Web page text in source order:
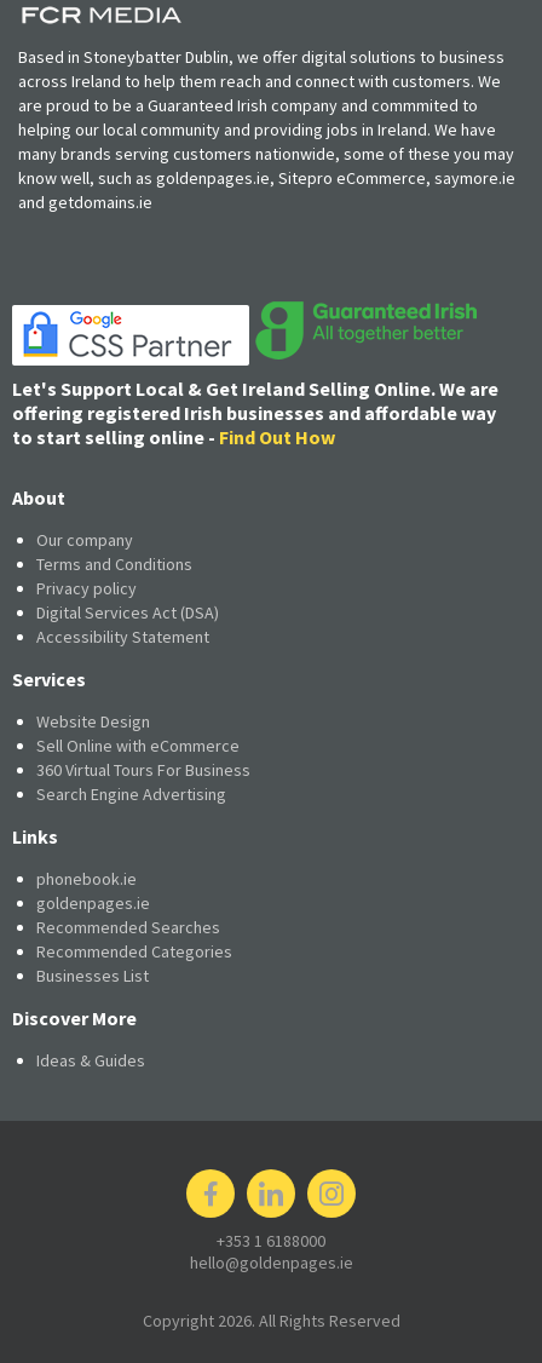
Based in Stoneybatter Dublin, we offer digital solutions to business
across Ireland to help them reach and connect with customers. We
are proud to be a Guaranteed Irish company and commmited to
helping our local community and providing jobs in Ireland. We have
many brands serving customers nationwide, some of these you may
know well, such as goldenpages.ie, Sitepro eCommerce, saymore.ie
and getdomains.ie
Let's Support Local & Get Ireland Selling Online. We are
offering registered Irish businesses and affordable way
to start selling online - Find Out How
About
Our company
Terms and Conditions
Privacy policy
Digital Services Act (DSA)
Accessibility Statement
Services
Website Design
Sell Online with eCommerce
360 Virtual Tours For Business
Search Engine Advertising
Links
phonebook.ie
goldenpages.ie
Recommended Searches
Recommended Categories
Businesses List
Discover More
Ideas & Guides
+353 1 6188000
hello@goldenpages.ie
Copyright 2026. All Rights Reserved